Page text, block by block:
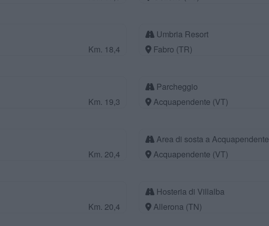
Km. 18,4
Umbria Resort
Fabro (TR)
Km. 19,3
Parcheggio
Acquapendente (VT)
Km. 20,4
Area di sosta a Acquapendente
Acquapendente (VT)
Km. 20,4
Hosteria di Villalba
Allerona (TN)